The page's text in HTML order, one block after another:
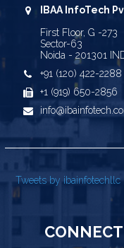
IBAA InfoTech
First Floor, G -273
Sector-63
Noida - 201301
+91 (120) 422-2288
+1 (919) 650-2856
Tweets by ibainfotechllc